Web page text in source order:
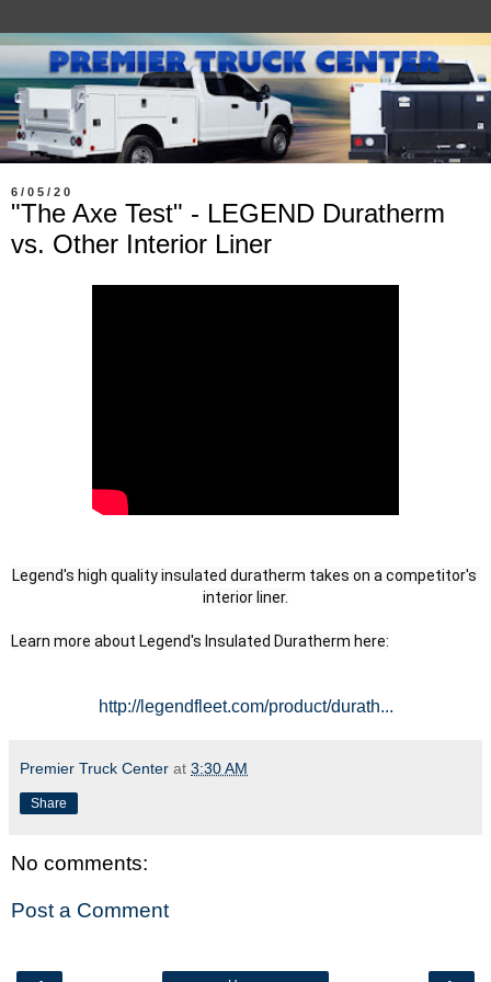
6/05/20
"The Axe Test" - LEGEND Duratherm
vs. Other Interior Liner
Legend's high quality insulated duratherm takes on a competitor's
interior liner.
Learn more about Legend's Insulated Duratherm here:
http://legendfleet.com/product/durath...
Premier Truck Center at 3:30 AM
Share
No comments:
Post a Comment